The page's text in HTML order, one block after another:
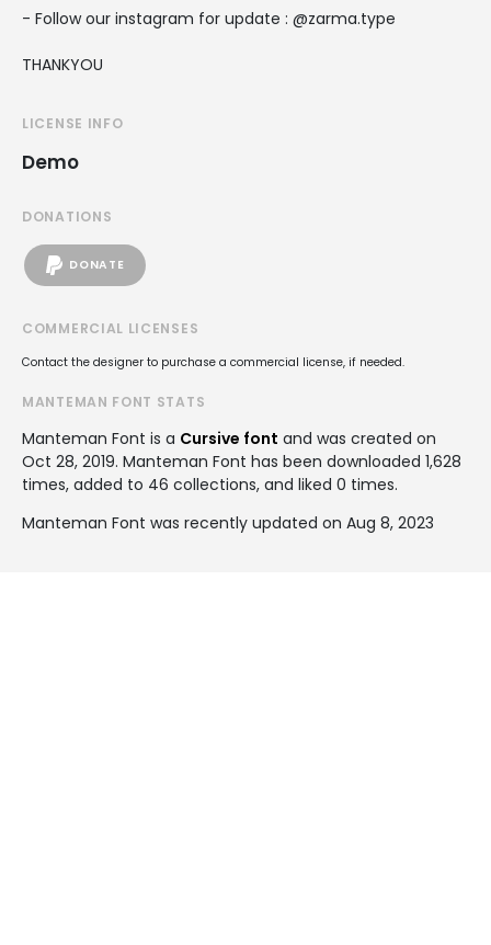
- Follow our instagram for update : @zarma.type
THANKYOU
LICENSE INFO
Demo
DONATIONS
DONATE
COMMERCIAL LICENSES
Contact the designer to purchase a commercial license, if needed.
MANTEMAN FONT STATS
Manteman Font is a Cursive font and was created on
Oct 28, 2019. Manteman Font has been downloaded 1,628
times, added to 46 collections, and liked 0 times.
Manteman Font was recently updated on Aug 8, 2023